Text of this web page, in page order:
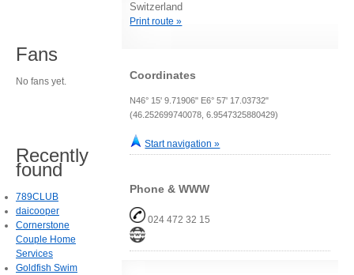
Switzerland
Print route »
Coordinates
N46° 15' 9.71906" E6° 57' 17.03732"
(46.252699740078, 6.9547325880429)
Start navigation »
Phone & WWW
024 472 32 15
Fans
No fans yet.
Recently
found
789CLUB
daicooper
Cornerstone
Couple Home
Services
Goldfish Swim